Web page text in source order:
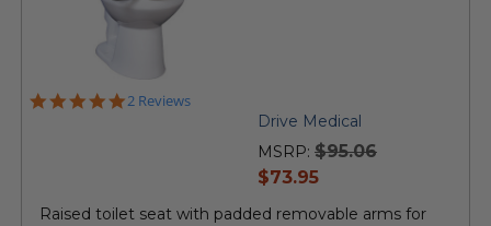
5.0
2 Reviews
Drive Medical
MSRP: $95.06
current
$73.95
Raised toilet seat with padded removable arms for